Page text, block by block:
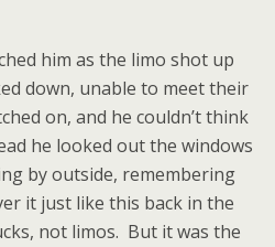
him as the limo shot up
down, unable to meet their
on, and he couldn’t think
he looked out the windows
by outside, remembering
it just like this back in the
not limos. But it was the